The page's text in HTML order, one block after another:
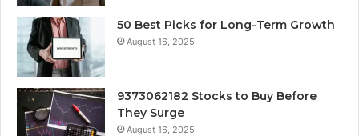
50 Best Picks for Long-Term Growth
August 16, 2025
9373062182 Stocks to Buy Before
They Surge
August 16, 2025